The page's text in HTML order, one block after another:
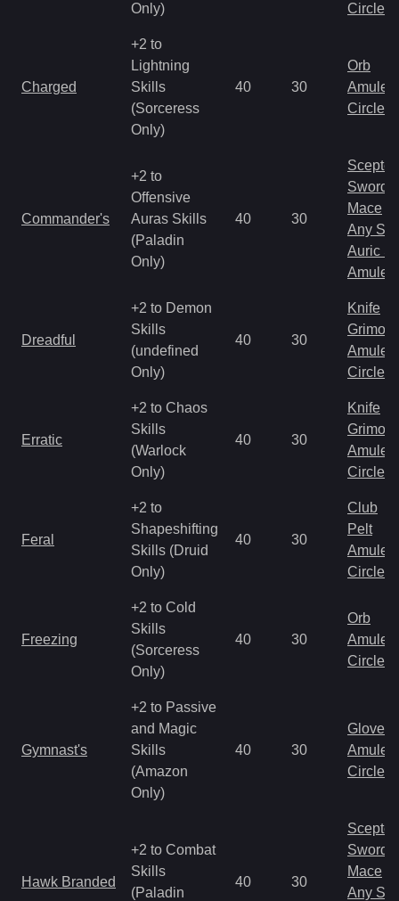
Only)
Circlet
Charged
+2 to
Lightning
Skills
(Sorceress
Only)
40 30
Orb
Amulet
Circlet
Commander's
+2 to
Offensive
Auras Skills
(Paladin
Only)
40 30
Scepter
Sword
Mace
Any
Auric
Amulet
Dreadful
+2 to Demon
Skills
(undefined
Only)
40 30
Knife
Amulet
Circlet
Erratic
+2 to Chaos
Skills
(Warlock
Only)
40 30
Knife
Amulet
Circlet
Feral
+2 to
Shapeshifting
Skills (Druid
Only)
40 30
Club
Pelt
Amulet
Circlet
Freezing
+2 to Cold
Skills
(Sorceress
Only)
40 30
Orb
Amulet
Circlet
Gymnast's
+2 to Passive
and Magic
Skills
(Amazon
Only)
40 30
Gloves
Amulet
Circlet
Hawk Branded
+2 to Combat
Skills
(Paladin
40 30
Scepter
Sword
Mace
Any